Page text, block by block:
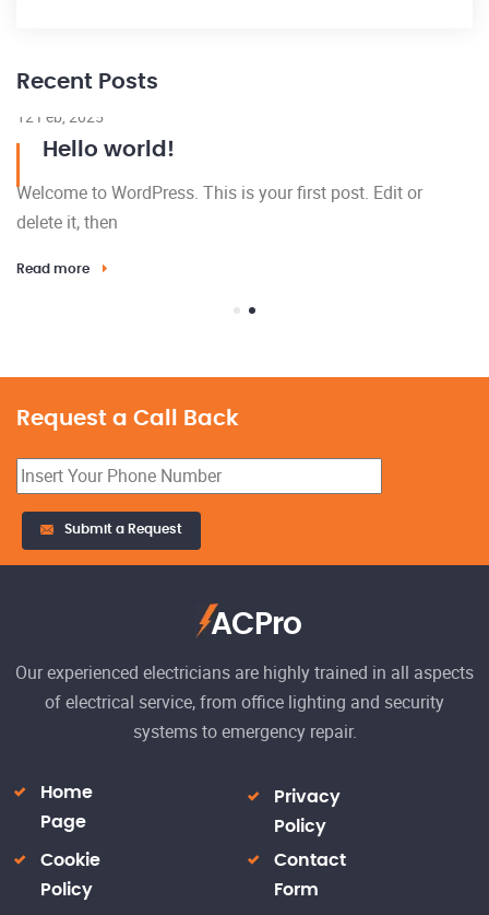
Recent Posts
12 Feb, 2025
Hello world!
Welcome to WordPress. This is your first post. Edit or
delete it, then
Read more
Request a Call Back
Submit a Request
ACPro
Our experienced electricians are highly trained in all aspects
of electrical service, from office lighting and security
systems to emergency repair.
Home
Page
Privacy
Policy
Cookie
Policy
Contact
Form